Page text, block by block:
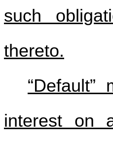
such
thereto.
interest on